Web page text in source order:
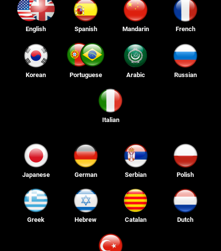
English Spanish Mandarin French
Korean Portuguese Arabic Russian
Italian
Japanese German Serbian Polish
Greek Hebrew Catalan Dutch